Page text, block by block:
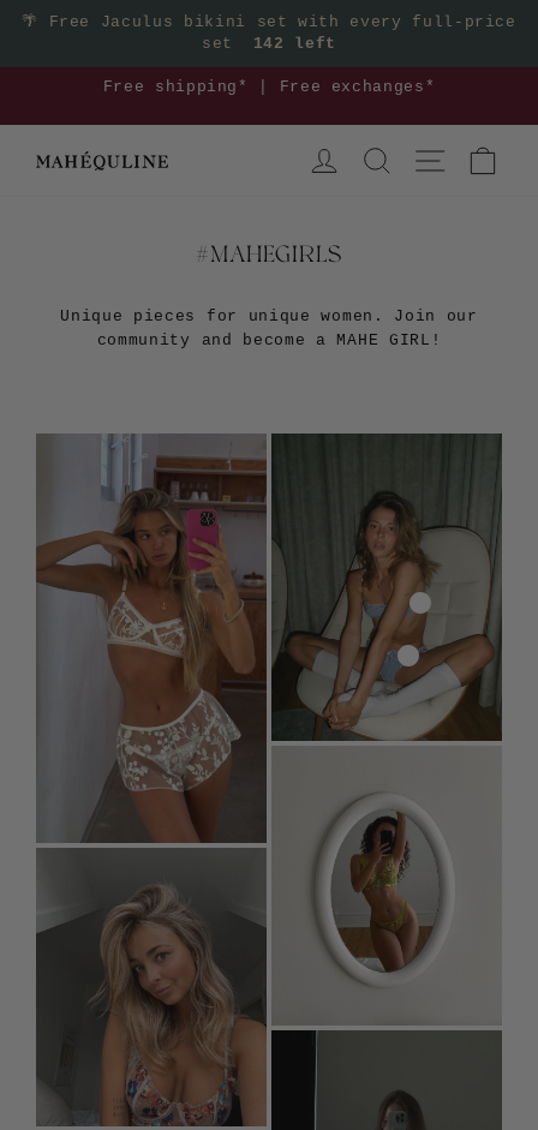
Skip
🌴
Free Jaculus bikini set with every full-price
set
142 left
Pause
slideshow
Free shipping* | Free exchanges*
LOG IN SEARCH SITE
#MAHEGIRLS
Unique pieces for unique women. Join our
community and become a MAHE GIRL!